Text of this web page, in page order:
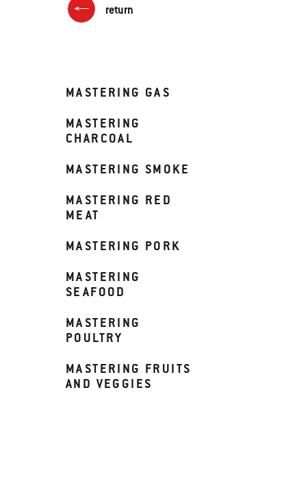
return
MASTERING GAS
MASTERING
CHARCOAL
MASTERING SMOKE
MASTERING RED
MEAT
MASTERING PORK
MASTERING
SEAFOOD
MASTERING
POULTRY
MASTERING FRUITS
AND VEGGIES